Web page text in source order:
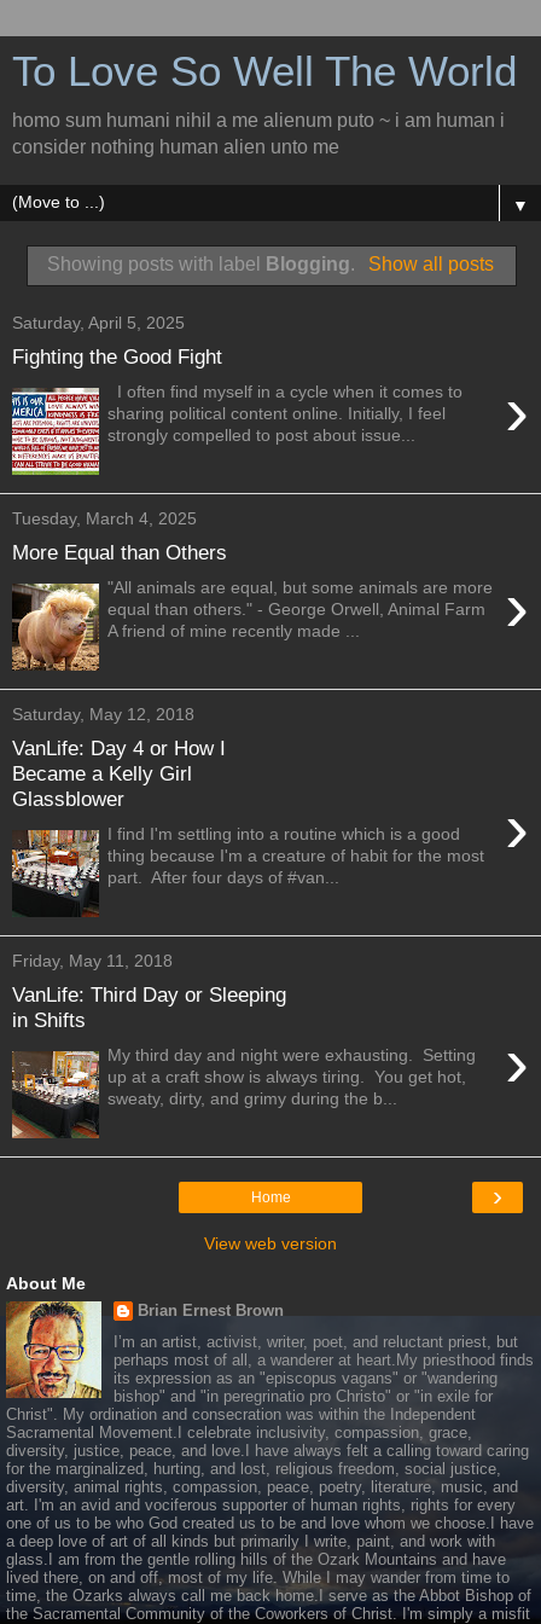
To Love So Well The World
homo sum humani nihil a me alienum puto ~ i am human i
consider nothing human alien unto me
▼
Showing posts with label Blogging. Show all posts
Saturday, April 5, 2025
Fighting the Good Fight
›
I often find myself in a cycle when it comes to
sharing political content online. Initially, I feel
strongly compelled to post about issue...
Tuesday, March 4, 2025
More Equal than Others
›
"All animals are equal, but some animals are more
equal than others." - George Orwell, Animal Farm
A friend of mine recently made ...
Saturday, May 12, 2018
VanLife: Day 4 or How I
Became a Kelly Girl
Glassblower
›
I find I'm settling into a routine which is a good
thing because I'm a creature of habit for the most
part. After four days of #van...
Friday, May 11, 2018
VanLife: Third Day or Sleeping
in Shifts
›
My third day and night were exhausting. Setting
up at a craft show is always tiring. You get hot,
sweaty, dirty, and grimy during the b...
›
Home
View web version
About Me
Brian Ernest Brown
I’m an artist, activist, writer, poet, and reluctant priest, but
perhaps most of all, a wanderer at heart.My priesthood finds
its expression as an "episcopus vagans" or "wandering
bishop" and "in peregrinatio pro Christo" or "in exile for
Christ". My ordination and consecration was within the Independent
Sacramental Movement.I celebrate inclusivity, compassion, grace,
diversity, justice, peace, and love.I have always felt a calling toward caring
for the marginalized, hurting, and lost, religious freedom, social justice,
diversity, animal rights, compassion, peace, poetry, literature, music, and
art. I'm an avid and vociferous supporter of human rights, rights for every
one of us to be who God created us to be and love whom we choose.I have
a deep love of art of all kinds but primarily I write, paint, and work with
glass.I am from the gentle rolling hills of the Ozark Mountains and have
lived there, on and off, most of my life. While I may wander from time to
time, the Ozarks always call me back home.I serve as the Abbot Bishop of
the Sacramental Community of the Coworkers of Christ. I'm simply a misfit